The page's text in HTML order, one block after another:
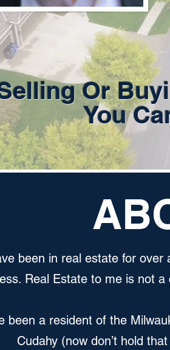
Or
You
been in real estate for
Real Estate to me is not
been a resident of the
Cudahy (now don’t hold